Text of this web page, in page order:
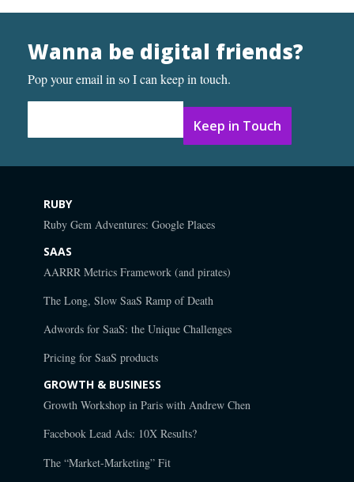
Wanna be digital friends?
Pop your email in so I can keep in touch.
RUBY
Ruby Gem Adventures: Google Places
SAAS
AARRR Metrics Framework (and pirates)
The Long, Slow SaaS Ramp of Death
Adwords for SaaS: the Unique Challenges
Pricing for SaaS products
GROWTH & BUSINESS
Growth Workshop in Paris with Andrew Chen
Facebook Lead Ads: 10X Results?
The “Market-Marketing” Fit